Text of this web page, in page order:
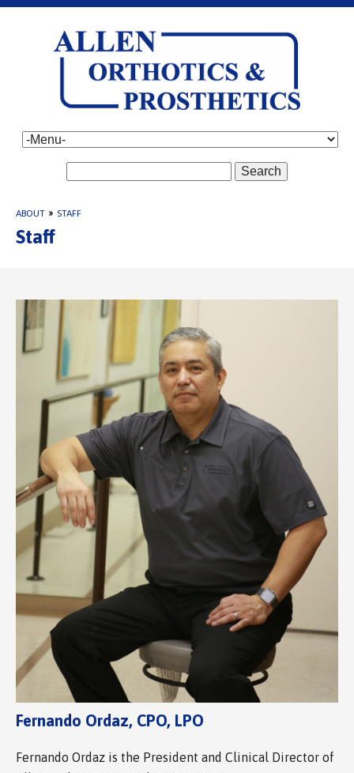
Search
ABOUT » STAFF
Staff
Fernando Ordaz, CPO, LPO
Fernando Ordaz is the President and Clinical Director of